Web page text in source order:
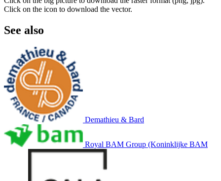
Click on the icon to download the vector.
See also
Demathieu & Bard
Royal BAM Group (Koninklijke BAM